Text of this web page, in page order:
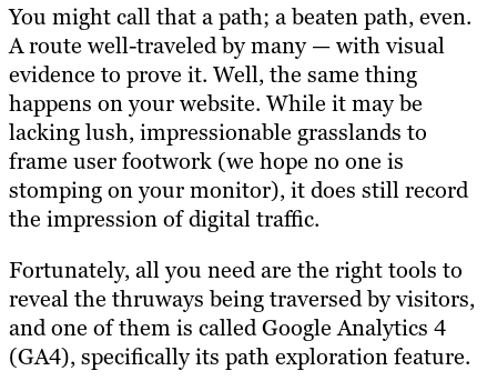
You might call that a path; a beaten path, even.
A route well-traveled by many — with visual
evidence to prove it. Well, the same thing
happens on your website. While it may be
lacking lush, impressionable grasslands to
frame user footwork (we hope no one is
stomping on your monitor), it does still record
the impression of digital traffic.
Fortunately, all you need are the right tools to
reveal the thruways being traversed by visitors,
and one of them is called Google Analytics 4
(GA4), specifically its path exploration feature.